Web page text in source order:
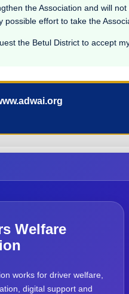
the Association and will
possible effort to take the
the Betul District to accept
Welfare
works for driver welfare,
digital support and